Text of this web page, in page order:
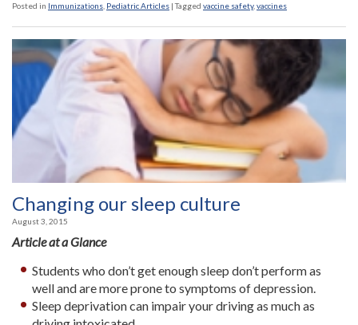
Posted in Immunizations Pediatric Articles |Tagged vaccine safety, vaccines
Changing our sleep culture
August 3, 2015
Article at a Glance
Students who don’t get enough sleep don’t perform as
well and are more prone to symptoms of depression.
Sleep deprivation can impair your driving as much as